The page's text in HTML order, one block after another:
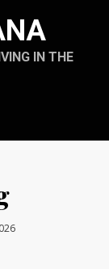
IN THE